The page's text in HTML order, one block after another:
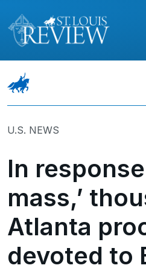
U.S. NEWS
In
mass,’
Atlanta
devoted to